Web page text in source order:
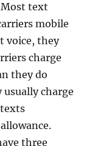
text
mobile
voice, they
charge
they do
charge
three